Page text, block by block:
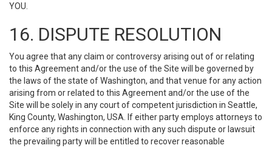
YOU.
16. DISPUTE RESOLUTION
You agree that any claim or controversy arising out of or relating
to this Agreement and/or the use of the Site will be governed by
the laws of the state of Washington, and that venue for any action
arising from or related to this Agreement and/or the use of the
Site will be solely in any court of competent jurisdiction in Seattle,
King County, Washington, USA. If either party employs attorneys to
enforce any rights in connection with any such dispute or lawsuit
the prevailing party will be entitled to recover reasonable